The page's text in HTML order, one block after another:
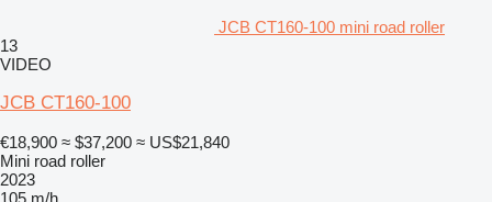
JCB CT160-100 mini road roller
13
VIDEO
JCB CT160-100
€18,900 ≈ $37,200 ≈ US$21,840
Mini road roller
2023
105 m/h